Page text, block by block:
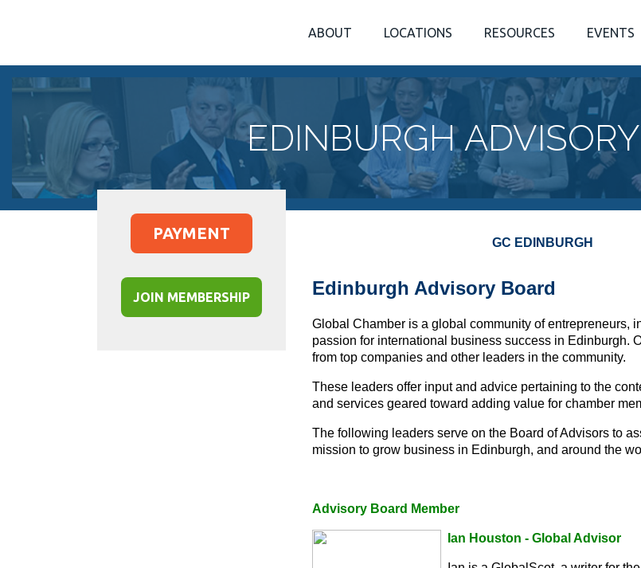
ABOUT LOCATIONS RESOURCES EVENTS
EDINBURGH
PAYMENT
JOIN MEMBERSHIP
GC E DINBURGH
Edinburgh Advisory Board
Global Chamber is a global community of entrepreneurs,
passion for international business success in Edinburgh.
from top companies and other leaders in the community.
These leaders offer input and advice pertaining to the
and services geared toward adding value for chamber
The following leaders serve on the Board of Advisors to
mission to grow business in Edinburgh, and around the
Advisory Board Member
Ian Houston - Global Advisor